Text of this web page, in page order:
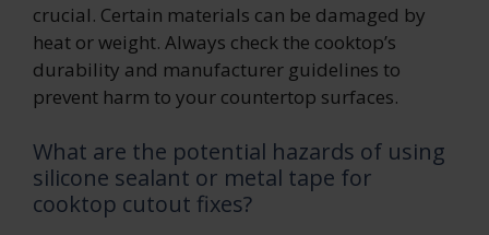
crucial. Certain materials can be damaged by
heat or weight. Always check the cooktop’s
durability and manufacturer guidelines to
prevent harm to your countertop surfaces.
What are the potential hazards of using
silicone sealant or metal tape for
cooktop cutout fixes?